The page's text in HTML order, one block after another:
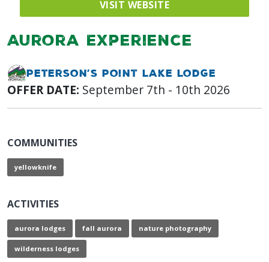
VISIT WEBSITE
Aurora Experience
Peterson’s Point Lake Lodge
OFFER DATE: September 7th - 10th 2026
COMMUNITIES
yellowknife
ACTIVITIES
aurora lodges fall aurora nature photography
wilderness lodges